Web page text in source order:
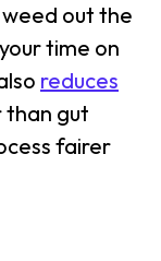
out the
time on
reduces
gut
fairer